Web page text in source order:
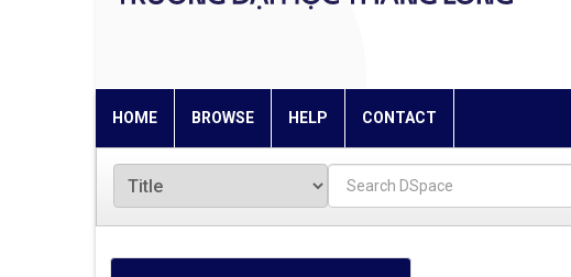
HOME BROWSE HELP CONTACT